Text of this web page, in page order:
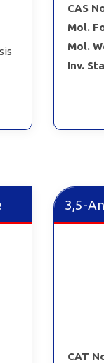
CAS
Mol.
Mol.
Inv.
3,5-
CAT